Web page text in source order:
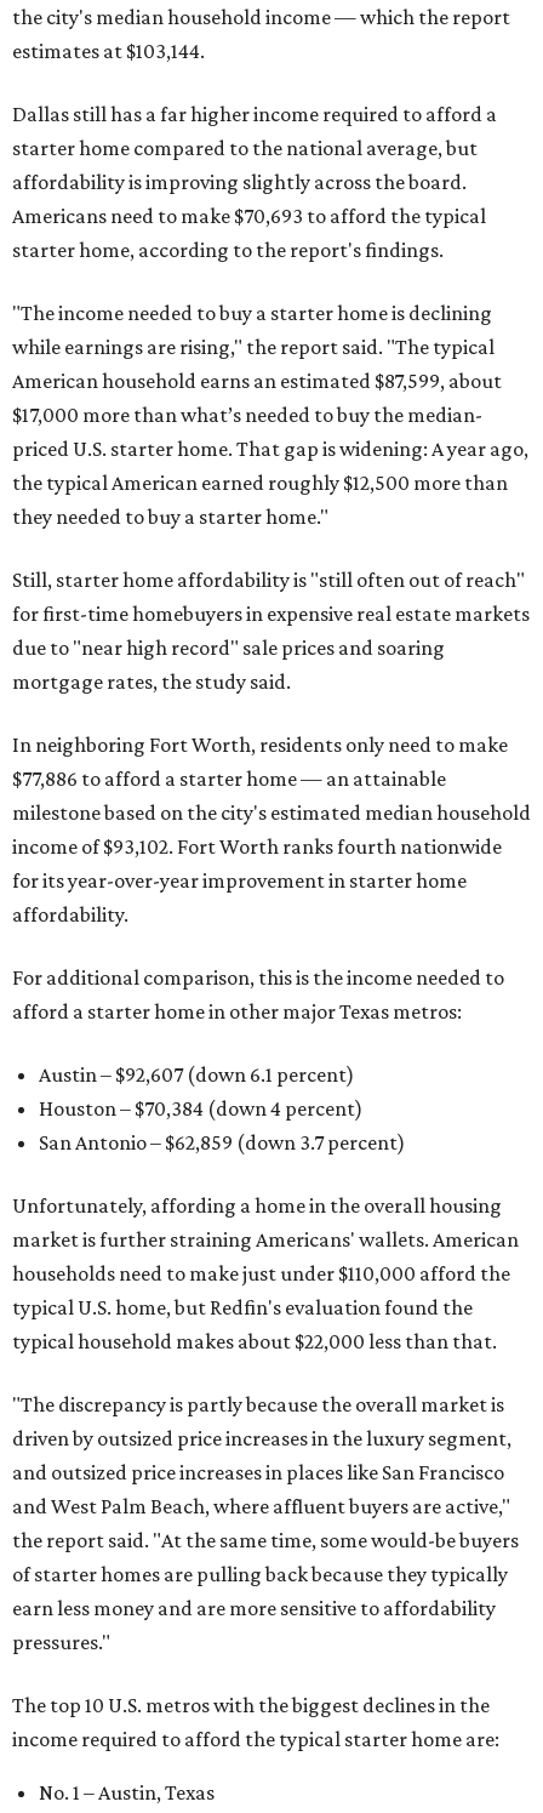
the city's median household income — which the report
estimates at $103,144.
Dallas still has a far higher income required to afford a
starter home compared to the national average, but
affordability is improving slightly across the board.
Americans need to make $70,693 to afford the typical
starter home, according to the report's findings.
"The income needed to buy a starter home is declining
while earnings are rising," the report said. "The typical
American household earns an estimated $87,599, about
$17,000 more than what’s needed to buy the median-
priced U.S. starter home. That gap is widening: A year ago,
the typical American earned roughly $12,500 more than
they needed to buy a starter home."
Still, starter home affordability is "still often out of reach"
for first-time homebuyers in expensive real estate markets
due to "near high record" sale prices and soaring
mortgage rates, the study said.
In neighboring Fort Worth, residents only need to make
$77,886 to afford a starter home — an attainable
milestone based on the city's estimated median household
income of $93,102. Fort Worth ranks fourth nationwide
for its year-over-year improvement in starter home
affordability.
For additional comparison, this is the income needed to
afford a starter home in other major Texas metros:
Austin – $92,607 (down 6.1 percent)
Houston – $70,384 (down 4 percent)
San Antonio – $62,859 (down 3.7 percent)
Unfortunately, affording a home in the overall housing
market is further straining Americans' wallets. American
households need to make just under $110,000 afford the
typical U.S. home, but Redfin's evaluation found the
typical household makes about $22,000 less than that.
"The discrepancy is partly because the overall market is
driven by outsized price increases in the luxury segment,
and outsized price increases in places like San Francisco
and West Palm Beach, where affluent buyers are active,"
the report said. "At the same time, some would-be buyers
of starter homes are pulling back because they typically
earn less money and are more sensitive to affordability
pressures."
The top 10 U.S. metros with the biggest declines in the
income required to afford the typical starter home are:
No. 1 – Austin, Texas